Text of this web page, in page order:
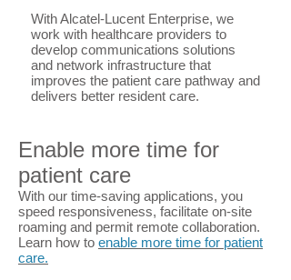
With Alcatel-Lucent Enterprise, we
work with healthcare providers to
develop communications solutions
and network infrastructure that
improves the patient care pathway and
delivers better resident care.
Enable more time for
patient care
With our time-saving applications, you
speed responsiveness, facilitate on-site
roaming and permit remote collaboration.
Learn how to enable more time for patient
care.